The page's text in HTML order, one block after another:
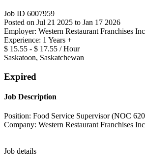
Job ID 6007959
Posted on Jul 21 2025 to Jan 17 2026
Employer: Western Restaurant Franchises
Experience: 1 Years +
$ 15.55 - $ 17.55 / Hour
Saskatoon, Saskatchewan
Expired
Job Description
Position: Food Service Supervisor (NOC
Company: Western Restaurant Franchises
Job details